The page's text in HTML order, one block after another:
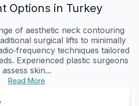
Options in Turkey
of aesthetic neck contouring
surgical lifts to minimally
techniques tailored
Experienced plastic surgeons
assess skin...
Read More